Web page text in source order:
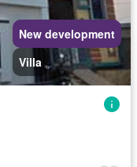
New development
Villa